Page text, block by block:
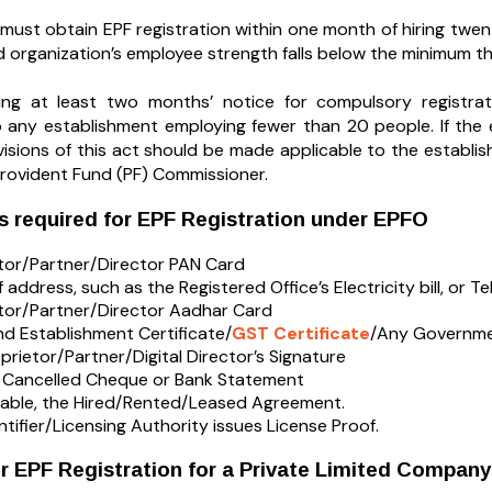
obtain EPF registration within one month of hiring
organization’s employee strength falls below the minimum
at least two months’ notice for compulsory
establishment employing fewer than 20 people. If
of this act should be made applicable to the
Fund (PF) Commissioner.
required for EPF Registration under EPFO
Partner/Director PAN Card
address, such as the Registered Office’s Electricity bill, or
Partner/Director Aadhar Card
Establishment Certificate/GST Certificate/Any
Partner/Digital Director’s Signature
Cancelled Cheque or Bank Statement
the Hired/Rented/Leased Agreement.
Licensing Authority issues License Proof.
EPF Registration for a Private Limited Company